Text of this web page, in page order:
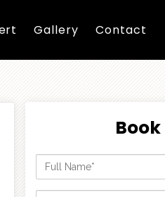
Gallery Contact